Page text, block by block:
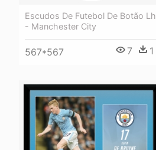
Escudos De Futebol De Botão Lh
- Manchester City
567*567 7 1